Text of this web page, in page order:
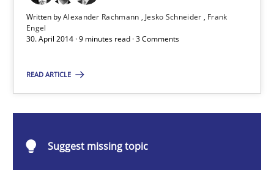
Written byAlexander Rachmann Jesko Schneider
Frank
Engel
30. April 2014 · 9 minutes read · 3 Comments
READ ARTICLE
Suggest missing topic
Practice
Alexander Rachmann
Jesko Schneider